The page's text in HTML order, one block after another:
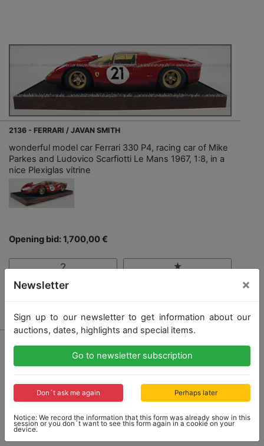
2136 - FERRARI / JAVAN SMITH
wonderful model car Ferrari 330 P4, racing car of Mike
Parkes and Ludovico Scarfiotti Le Mans 1967, 1:8, in a
nice Plexiglas vitrine
Opening bid: 1,700,00 €
Newsletter ×
Sign up to our newsletter to get information about our
auctions, dates, highlights and special items.
Go to newsletter subscription
Don´t ask me again Perhaps later
Notice: We record the information that this form was already show in this
session or you don´t want to see this form again in a cookie on your
device.